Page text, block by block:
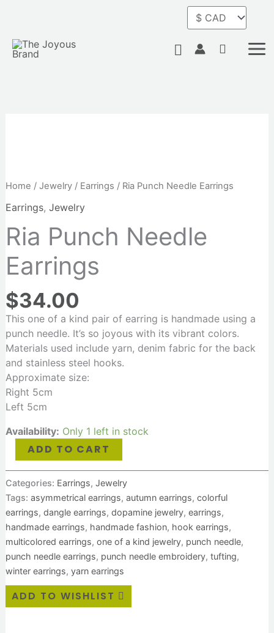
content
Search
Home / Jewelry/ Earrings / Ria Punch Needle Earrings
Earrings, Jewelry
Ria Punch Needle
Earrings
$34.00
This one of a kind pair of earring is handmade using a
punch needle. It’s so joyous with its vibrant colors.
Materials used include yarn, denim fabric for the back
and stainless steel hooks.
Approximate size:
Right 5cm
Left 5cm
Availability: Only 1 left in stock
Needle
quantity
ADD TO CART
Categories: Earrings, Jewelry
Tags: asymmetrical earrings, autumn earrings, colorful
earrings, dangle earrings, dopamine jewelry, earrings,
handmade earrings, handmade fashion, hook earrings,
multicolored earrings, one of a kind jewelry, punch needle,
punch needle earrings, punch needle embroidery, tufting,
winter earrings, yarn earrings
ADD TO WISHLIST